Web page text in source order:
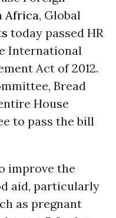
Africa, Global
today passed HR
International
Act of 2012.
Bread
House
to pass the bill
improve the
aid, particularly
as pregnant